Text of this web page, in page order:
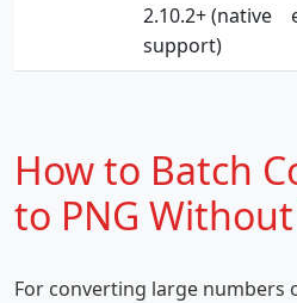
2.10.2+ (native
support)
How to Batch
to PNG
For converting large numbers